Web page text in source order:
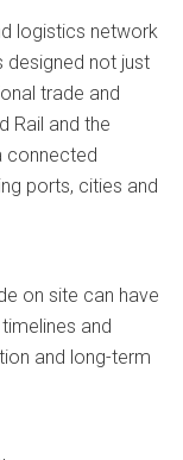
logistics network
designed not just
trade and
Rail and the
connected
ports, cities and
on site can have
and
and long-term